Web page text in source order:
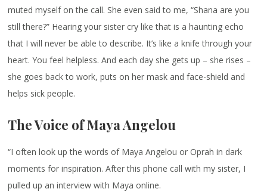
muted myself on the call. She even said to me, “Shana are you
still there?” Hearing your sister cry like that is a haunting echo
that I will never be able to describe. It’s like a knife through your
heart. You feel helpless. And each day she gets up – she rises –
she goes back to work, puts on her mask and face-shield and
helps sick people.
The Voice of Maya Angelou
“I often look up the words of Maya Angelou or Oprah in dark
moments for inspiration. After this phone call with my sister, I
pulled up an interview with Maya online.